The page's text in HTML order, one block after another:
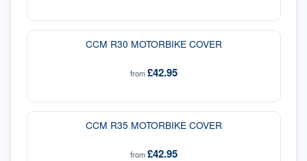
CCM R30 MOTORBIKE COVER
from£42.95
CCM R35 MOTORBIKE COVER
from£42.95